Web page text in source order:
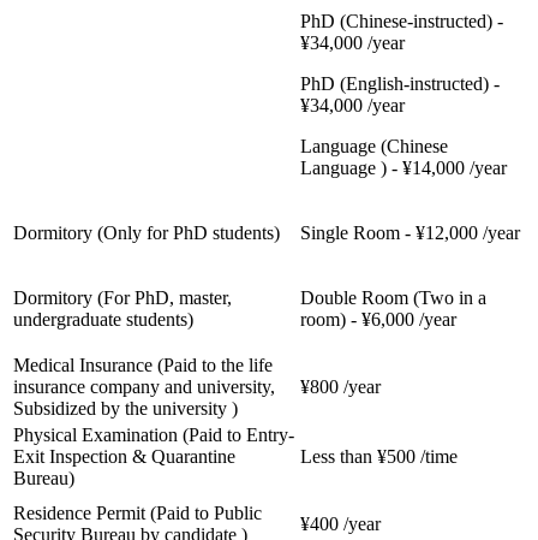
PhD (Chinese-instructed) -
¥34,000 /year
PhD (English-instructed) -
¥34,000 /year
Language (Chinese
Language ) - ¥14,000 /year
Dormitory (Only for PhD students) Single Room - ¥12,000 /year
Dormitory (For PhD, master,
undergraduate students)
Double Room (Two in a
room) - ¥6,000 /year
Medical Insurance (Paid to the life
insurance company and university,
Subsidized by the university )
¥800 /year
Physical Examination (Paid to Entry-
Exit Inspection & Quarantine
Bureau)
Less than ¥500 /time
Residence Permit (Paid to Public
Security Bureau by candidate )
¥400 /year